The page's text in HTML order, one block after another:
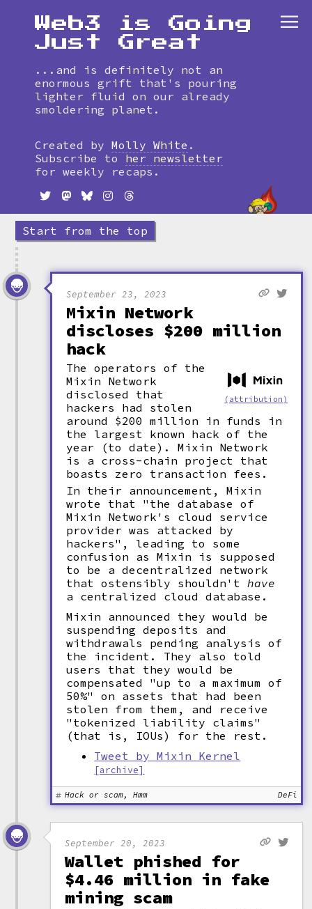
timeline
Web3 is Going
Just Great
...and is definitely not an
enormous grift that's pouring
lighter fluid on our already
smoldering planet.
Created by Molly White .
Subscribe to
her newsletter
for weekly recaps.
Start from the top
September 23, 2023
Mixin Network
discloses $200 million
hack
(attribution)
The operators of the
Mixin Network
disclosed that
hackers had stolen
around $200 million in funds in
the largest known hack of the
year (to date). Mixin Network
is a cross-chain project that
boasts zero transaction fees.
In their announcement, Mixin
wrote that "the database of
Mixin Network's cloud service
provider was attacked by
hackers", leading to some
confusion as Mixin is supposed
to be a decentralized network
that ostensibly shouldn'thave
a centralized cloud database.
Mixin announced they would be
suspending deposits and
withdrawals pending analysis of
the incident. They also told
users that they would be
compensated "up to a maximum of
50%" on assets that had been
stolen from them, and receive
"tokenized liability claims"
(that is, IOUs) for the rest.
Tweet by Mixin Kernel
[archive]
Hack or scam, Hmm DeFi
September 20, 2023
Wallet phished for
$4.46 million in fake
mining scam